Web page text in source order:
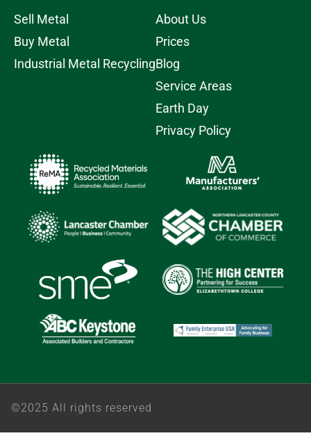
Sell Metal
Buy Metal
Industrial Metal Recycling
About Us
Prices
Blog
Service Areas
Earth Day
Privacy Policy
©2025 All rights reserved